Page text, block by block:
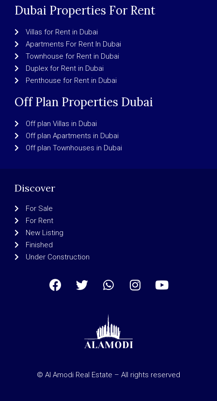
Dubai Properties For Rent
Villas for Rent in Dubai
Apartments For Rent In Dubai
Townhouse for Rent in Dubai
Duplex for Rent in Dubai
Penthouse for Rent in Dubai
Off Plan Properties Dubai
Off plan Villas in Dubai
Off plan Apartments in Dubai
Off plan Townhouses in Dubai
Discover
For Sale
For Rent
New Listing
Finished
Under Construction
© Al Amodi Real Estate – All rights reserved